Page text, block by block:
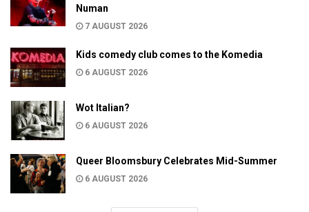
Numan
7 AUGUST 2026
Kids comedy club comes to the Komedia
6 AUGUST 2026
Wot Italian?
6 AUGUST 2026
Queer Bloomsbury Celebrates Mid-Summer
6 AUGUST 2026